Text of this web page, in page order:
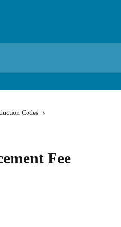
Codes
Fee